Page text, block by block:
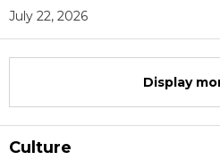
July 22, 2026
Display
Culture